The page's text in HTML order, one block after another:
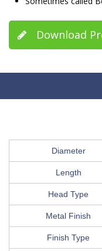
Download
Diameter
Length
Head Type
Metal Finish
Finish Type